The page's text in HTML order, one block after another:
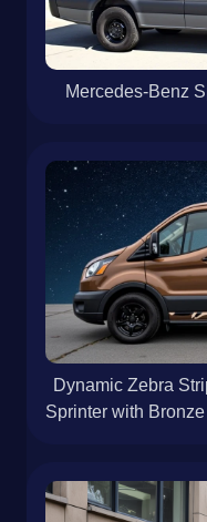
Mercedes-Benz
Dynamic Zebra
Sprinter with